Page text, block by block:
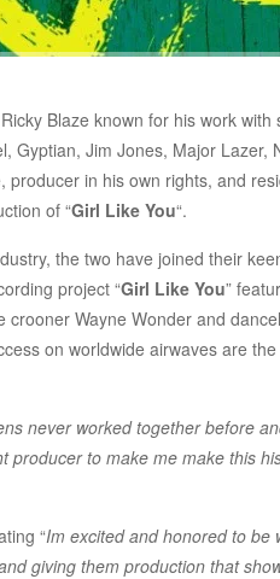
Blaze known for his work
Gyptian, Jim Jones, Major
producer in his own rights, and
of “Girl Like You“.
the two have joined their
project “Girl Like You”
crooner Wayne Wonder and
on worldwide airwaves are
never worked together before
producer to make me make this
“Im excited and honored to be
giving them production that